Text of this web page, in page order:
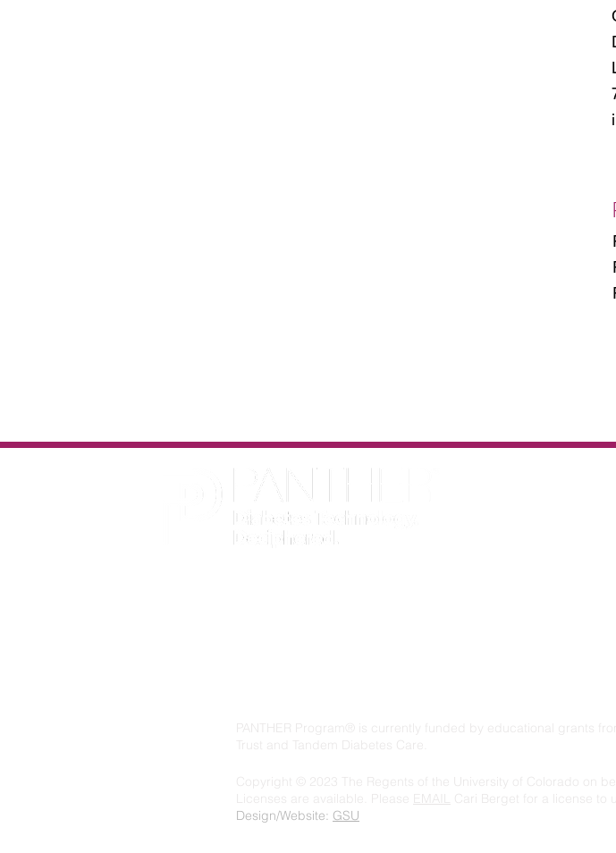
PANTHER Program® is currently funded by educational grants
Trust and Tandem Diabetes Care.
Copyright © 2023 The Regents of the University of Colorado on
Licenses are available. Please
EMAIL
Cari Berget for a license to
Design/Website: GSU